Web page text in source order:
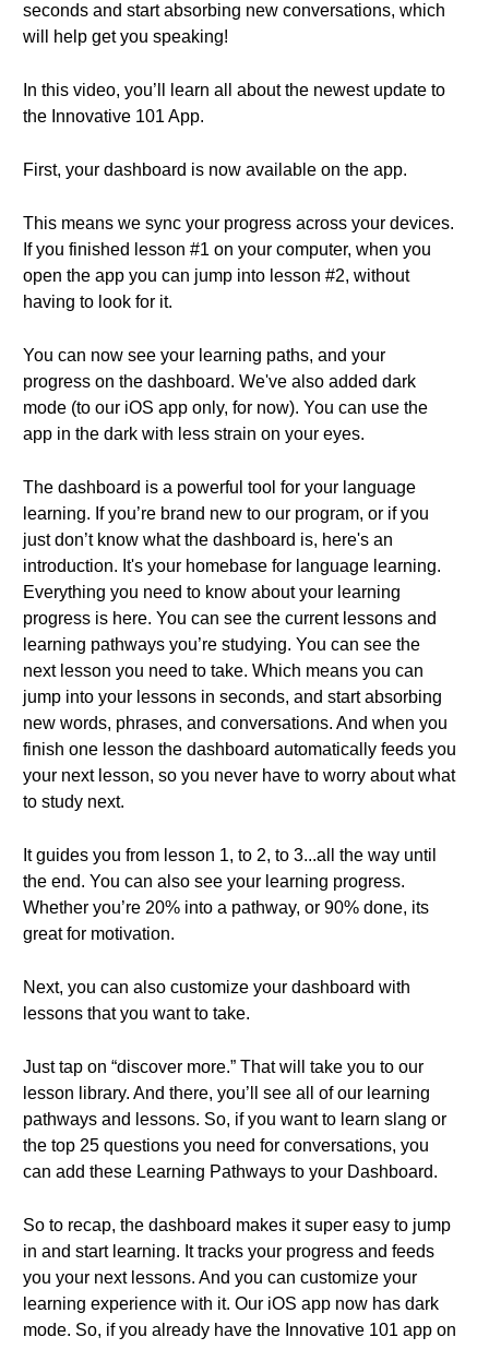
seconds and start absorbing new conversations, which
will help get you speaking!
In this video, you’ll learn all about the newest update to
the Innovative 101 App.
First, your dashboard is now available on the app.
This means we sync your progress across your devices.
If you finished lesson #1 on your computer, when you
open the app you can jump into lesson #2, without
having to look for it.
You can now see your learning paths, and your
progress on the dashboard. We've also added dark
mode (to our iOS app only, for now). You can use the
app in the dark with less strain on your eyes.
The dashboard is a powerful tool for your language
learning. If you’re brand new to our program, or if you
just don’t know what the dashboard is, here's an
introduction. It's your homebase for language learning.
Everything you need to know about your learning
progress is here. You can see the current lessons and
learning pathways you’re studying. You can see the
next lesson you need to take. Which means you can
jump into your lessons in seconds, and start absorbing
new words, phrases, and conversations. And when you
finish one lesson the dashboard automatically feeds you
your next lesson, so you never have to worry about what
to study next.
It guides you from lesson 1, to 2, to 3...all the way until
the end. You can also see your learning progress.
Whether you’re 20% into a pathway, or 90% done, its
great for motivation.
Next, you can also customize your dashboard with
lessons that you want to take.
Just tap on “discover more.” That will take you to our
lesson library. And there, you’ll see all of our learning
pathways and lessons. So, if you want to learn slang or
the top 25 questions you need for conversations, you
can add these Learning Pathways to your Dashboard.
So to recap, the dashboard makes it super easy to jump
in and start learning. It tracks your progress and feeds
you your next lessons. And you can customize your
learning experience with it. Our iOS app now has dark
mode. So, if you already have the Innovative 101 app on